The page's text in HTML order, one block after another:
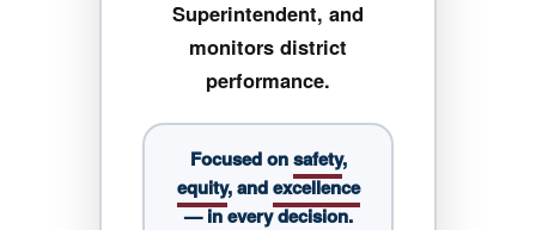
Superintendent, and
monitors district
performance.
Focused onsafety,
equity, andexcellence
— in every decision.